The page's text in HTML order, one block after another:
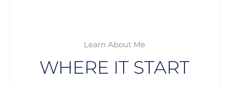
Learn About Me
WHERE IT START